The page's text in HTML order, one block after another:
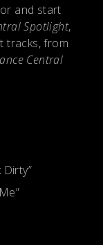
and start
Spotlight,
tracks, from
Central
Dirty”